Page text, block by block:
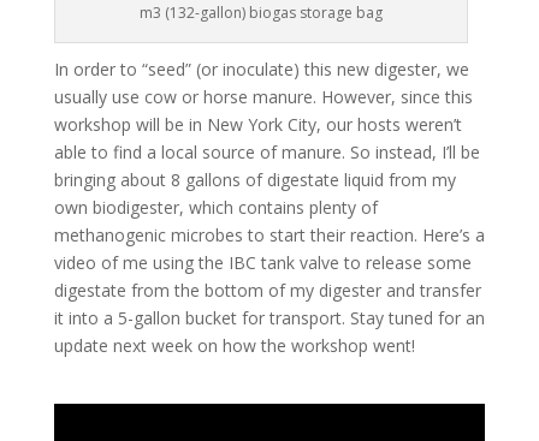
m3 (132-gallon) biogas storage bag
In order to “seed” (or inoculate) this new digester, we
usually use cow or horse manure. However, since this
workshop will be in New York City, our hosts weren’t
able to find a local source of manure. So instead, I’ll be
bringing about 8 gallons of digestate liquid from my
own biodigester, which contains plenty of
methanogenic microbes to start their reaction. Here’s a
video of me using the IBC tank valve to release some
digestate from the bottom of my digester and transfer
it into a 5-gallon bucket for transport. Stay tuned for an
update next week on how the workshop went!